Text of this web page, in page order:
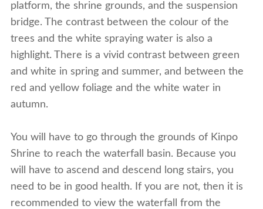
platform, the shrine grounds, and the suspension
bridge. The contrast between the colour of the
trees and the white spraying water is also a
highlight. There is a vivid contrast between green
and white in spring and summer, and between the
red and yellow foliage and the white water in
autumn.
You will have to go through the grounds of Kinpo
Shrine to reach the waterfall basin. Because you
will have to ascend and descend long stairs, you
need to be in good health. If you are not, then it is
recommended to view the waterfall from the